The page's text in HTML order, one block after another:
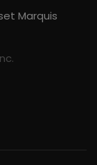
Marquis